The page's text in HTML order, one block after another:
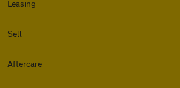
Leasing
Sell
Aftercare